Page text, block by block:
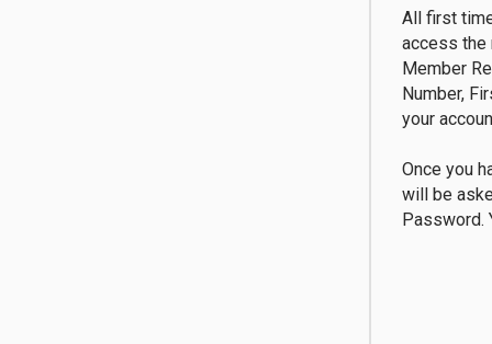
All first
access the
Member
Number,
your
Once you
will be
Password.